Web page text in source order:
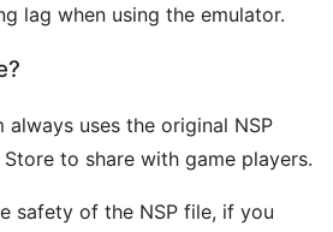
lag when using the emulator.
always uses the original NSP
to share with game players.
safety of the NSP file, if you